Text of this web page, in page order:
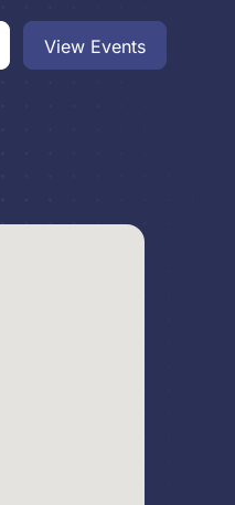
View Events